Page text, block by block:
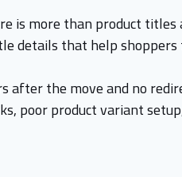
is more than product
details that help
the move and no
poor product variant